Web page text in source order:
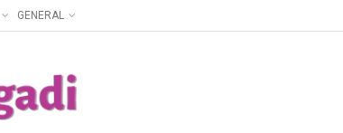
GENERAL